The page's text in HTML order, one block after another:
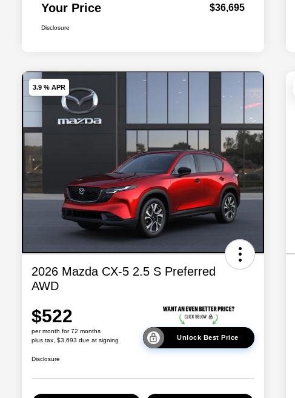
Your Price $36,695
Disclosure
3.9 % APR
2026 Mazda CX-5 2.5 S Preferred
AWD
$522
per month for 72 months
plus tax, $3,693 due at signing
Unlock Best Price
Disclosure